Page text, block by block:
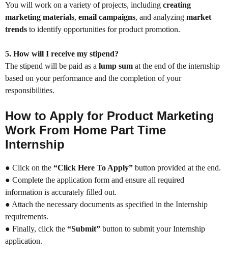
You will work on a variety of projects, including creating
marketing materials, email campaigns, and analyzing market
trends to identify opportunities for product promotion.
5. How will I receive my stipend?
The stipend will be paid as a lump sum at the end of the internship
based on your performance and the completion of your
responsibilities.
How to Apply for Product Marketing
Work From Home Part Time
Internship
● Click on the “Click Here To Apply” button provided at the end.
● Complete the application form and ensure all required
information is accurately filled out.
● Attach the necessary documents as specified in the Internship
requirements.
● Finally, click the “Submit” button to submit your Internship
application.